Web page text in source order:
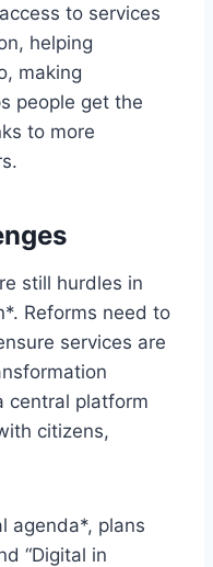
to services
helping
making
people get the
to more
still hurdles in
Reforms need to
services are
central platform
citizens,
agenda*, plans
“Digital in